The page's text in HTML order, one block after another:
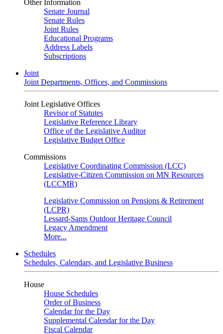
Other Information
Senate Journal
Senate Rules
Joint Rules
Educational Programs
Address Labels
Subscriptions
Joint
Joint Departments, Offices, and Commissions
Joint Legislative Offices
Revisor of Statutes
Legislative Reference Library
Office of the Legislative Auditor
Legislative Budget Office
Commissions
Legislative Coordinating Commission (LCC)
Legislative-Citizen Commission on MN Resources
(LCCMR)
Legislative Commission on Pensions & Retirement
(LCPR)
Lessard-Sams Outdoor Heritage Council
Legacy Amendment
More...
Schedules
Schedules, Calendars, and Legislative Business
House
House Schedules
Order of Business
Calendar for the Day
Supplemental Calendar for the Day
Fiscal Calendar